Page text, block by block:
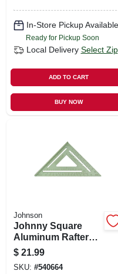
In-Store Pickup Available
Ready for Pickup Soon
Local Delivery Select Zip
ADD TO CART
BUY NOW
Johnson
Johnny Square
Aluminum Rafter
Square, 12 In.
$ 21.99
SKU: #540664